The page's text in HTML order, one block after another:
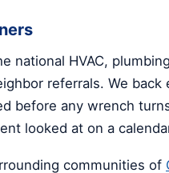
national HVAC,
referrals. We
before any wrench
looked at on a
communities of